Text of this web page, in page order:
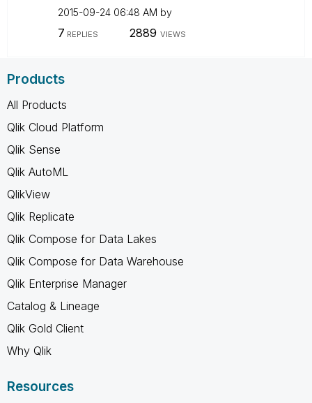
‎2015-09-24 06:48 AM by
7 REPLIES 2889 VIEWS
Products
All Products
Qlik Cloud Platform
Qlik Sense
Qlik AutoML
QlikView
Qlik Replicate
Qlik Compose for Data Lakes
Qlik Compose for Data Warehouse
Qlik Enterprise Manager
Catalog & Lineage
Qlik Gold Client
Why Qlik
Resources